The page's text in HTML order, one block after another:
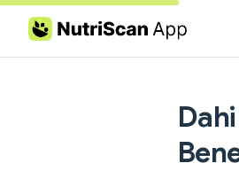
Skip to content